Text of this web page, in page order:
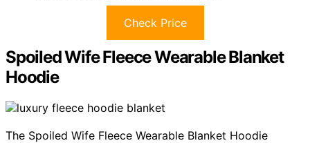
Check Price
Spoiled Wife Fleece Wearable Blanket
Hoodie
The Spoiled Wife Fleece Wearable Blanket Hoodie